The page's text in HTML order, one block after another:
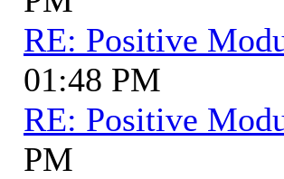
RE: Positive
01:48 PM
RE: Positive
PM